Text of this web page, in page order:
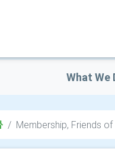
What We
Membership, Friends